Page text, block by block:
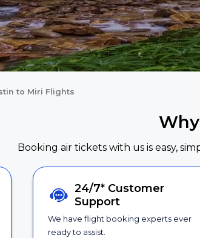
to Miri Flights
Booking air tickets with us is easy,
24/7* Customer
Support
We have flight booking experts ever
ready to assist.